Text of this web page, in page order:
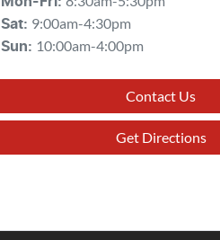
Sat: 9:00am-4:30pm
Sun: 10:00am-4:00pm
Contact Us
Get Directions